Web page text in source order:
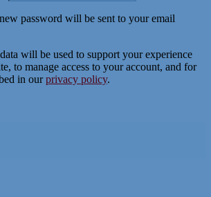
password will be sent to your email
will be used to support your experience
to manage access to your account, and for
in ourprivacy policy.